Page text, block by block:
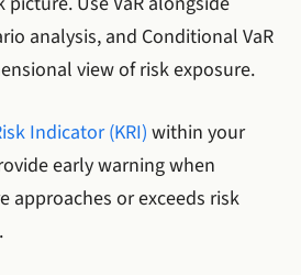
analysis, and Conditional VaR
view of risk exposure.
Indicator (KRI)within your
early warning when
approaches or exceeds risk